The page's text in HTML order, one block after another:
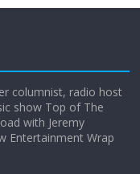
about travel to
columnist, radio host
show Top of The
with Jeremy
Entertainment Wrap